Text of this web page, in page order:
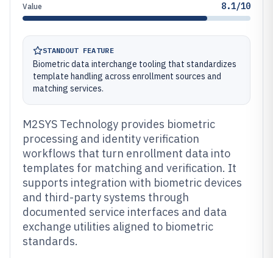
Value 8.1/10
STANDOUT FEATURE
Biometric data interchange tooling that standardizes
template handling across enrollment sources and
matching services.
M2SYS Technology provides biometric
processing and identity verification
workflows that turn enrollment data into
templates for matching and verification. It
supports integration with biometric devices
and third-party systems through
documented service interfaces and data
exchange utilities aligned to biometric
standards.